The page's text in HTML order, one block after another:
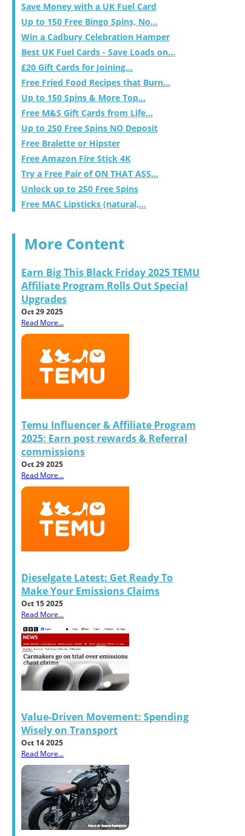
Save Money with a UK Fuel Card
Up to 150 Free Bingo Spins, No...
Win a Cadbury Celebration Hamper
Best UK Fuel Cards - Save Loads on...
£20 Gift Cards for Joining...
Free Fried Food Recipes that Burn...
Up to 150 Spins & More Top...
Free M&S Gift Cards from Life...
Up to 250 Free Spins NO Deposit
Free Bralette or Hipster
Free Amazon Fire Stick 4K
Try a Free Pair of ON THAT ASS...
Unlock up to 250 Free Spins
Free MAC Lipsticks (natural,...
More Content
Earn Big This Black Friday 2025 TEMU
Affiliate Program Rolls Out Special
Upgrades
Oct 29 2025
Read More...
Temu Influencer & Affiliate Program
2025: Earn post rewards & Referral
commissions
Oct 29 2025
Read More...
Dieselgate Latest: Get Ready To
Make Your Emissions Claims
Oct 15 2025
Read More...
Value-Driven Movement: Spending
Wisely on Transport
Oct 14 2025
Read More...